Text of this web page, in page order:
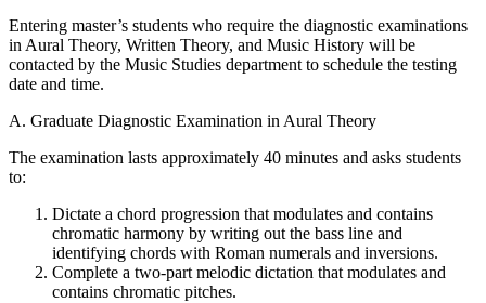
Entering master’s students who require the diagnostic examinations
in Aural Theory, Written Theory, and Music History will be
contacted by the Music Studies department to schedule the testing
date and time.
A. Graduate Diagnostic Examination in Aural Theory
The examination lasts approximately 40 minutes and asks students
to:
Dictate a chord progression that modulates and contains
chromatic harmony by writing out the bass line and
identifying chords with Roman numerals and inversions.
Complete a two-part melodic dictation that modulates and
contains chromatic pitches.